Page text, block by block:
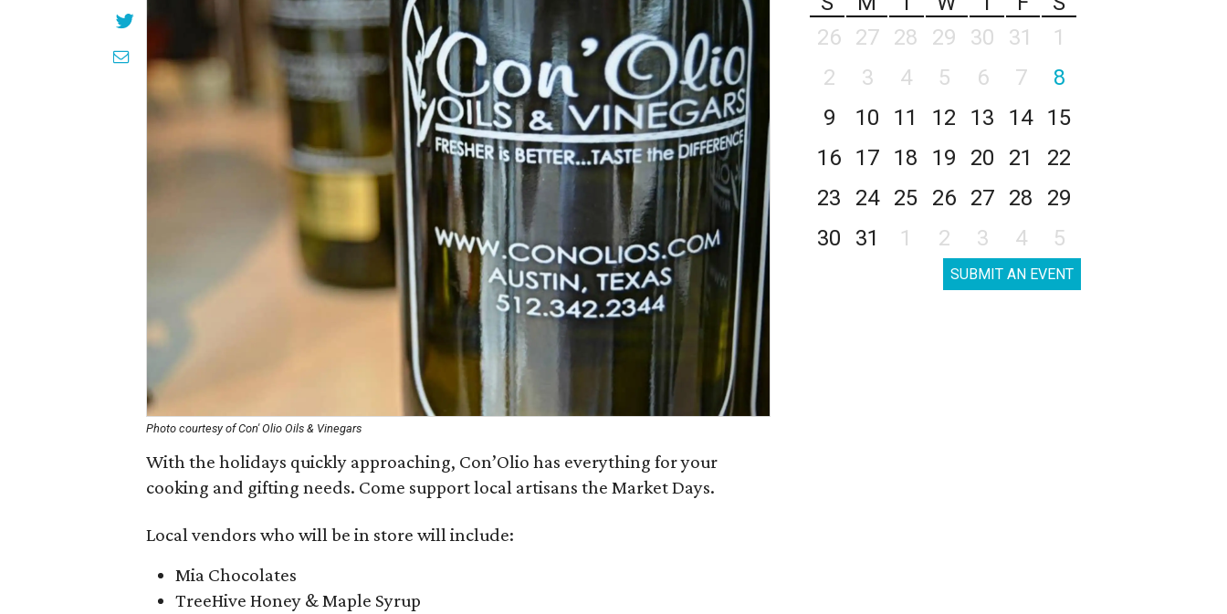
Photo courtesy of Con' Olio Oils & Vinegars
With the holidays quickly approaching, Con’Olio has everything for your
cooking and gifting needs. Come support local artisans the Market Days.
Local vendors who will be in store will include:
Mia Chocolates
TreeHive Honey & Maple Syrup
26
27 28 29 30 31
1
2
3 4 5 6 7
8
9
10 11 12 13 14
15
16
17 18 19 20 21
22
23
24 25 26 27 28
29
30
31 1 2 3 4 5
SUBMIT AN EVENT